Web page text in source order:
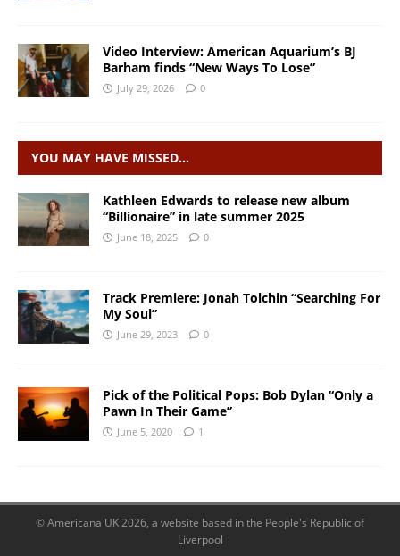
Video Interview: American Aquarium’s BJ
Barham finds “New Ways To Lose”
July 29, 2026 0
YOU MAY HAVE MISSED…
Kathleen Edwards to release new album
“Billionaire” in late summer 2025
June 18, 2025 0
Track Premiere: Jonah Tolchin “Searching For
My Soul”
June 29, 2023 0
Pick of the Political Pops: Bob Dylan “Only a
Pawn In Their Game”
June 5, 2020 1
© Americana UK 2026, a website based in the People's Republic of
Liverpool